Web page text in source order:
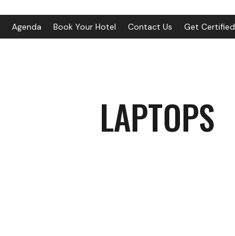
Agenda Book Your Hotel Contact Us Get Certified
LAPTOPS